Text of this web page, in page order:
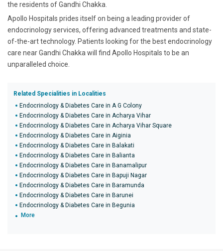
the residents of Gandhi Chakka.
Apollo Hospitals prides itself on being a leading provider of
endocrinology services, offering advanced treatments and state-
of-the-art technology. Patients looking for the best endocrinology
care near Gandhi Chakka will find Apollo Hospitals to be an
unparalleled choice.
Related Specialities in Localities
Endocrinology & Diabetes Care in A G Colony
Endocrinology & Diabetes Care in Acharya Vihar
Endocrinology & Diabetes Care in Acharya Vihar Square
Endocrinology & Diabetes Care in Aiginia
Endocrinology & Diabetes Care in Balakati
Endocrinology & Diabetes Care in Balianta
Endocrinology & Diabetes Care in Banamalipur
Endocrinology & Diabetes Care in Bapuji Nagar
Endocrinology & Diabetes Care in Baramunda
Endocrinology & Diabetes Care in Barunei
Endocrinology & Diabetes Care in Begunia
More